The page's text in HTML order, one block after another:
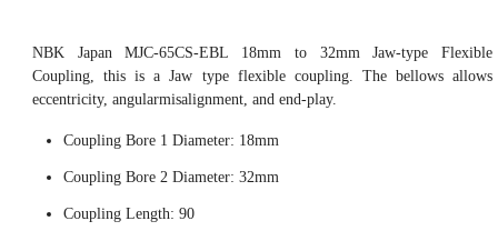
NBK Japan MJC-65CS-EBL 18mm to 32mm Jaw-type Flexible
Coupling, this is a Jaw type flexible coupling. The bellows allows
eccentricity, angularmisalignment, and end-play.
Coupling Bore 1 Diameter: 18mm
Coupling Bore 2 Diameter: 32mm
Coupling Length: 90